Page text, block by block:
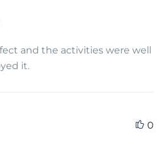
and the activities were well
it.
0